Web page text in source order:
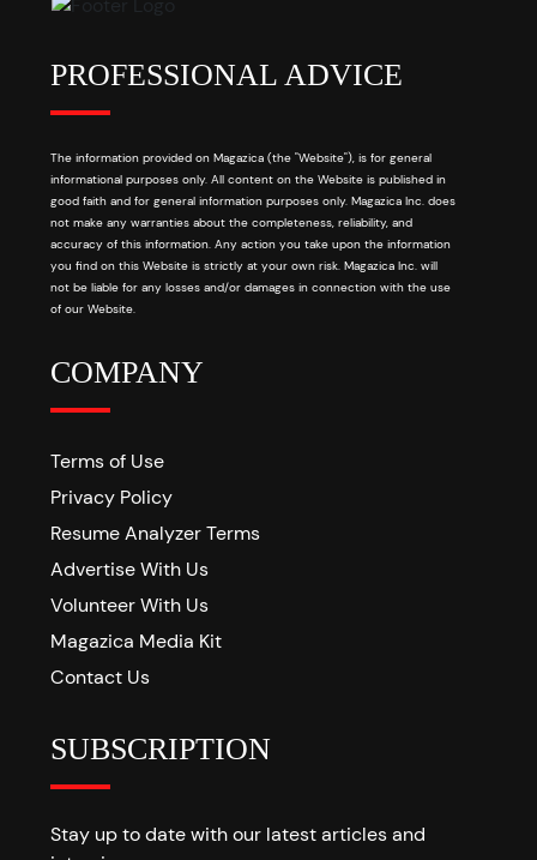
PROFESSIONAL ADVICE
The information provided on Magazica (the "Website"), is for general
informational purposes only. All content on the Website is published in
good faith and for general information purposes only. Magazica Inc. does
not make any warranties about the completeness, reliability, and
accuracy of this information. Any action you take upon the information
you find on this Website is strictly at your own risk. Magazica Inc. will
not be liable for any losses and/or damages in connection with the use
of our Website.
COMPANY
Terms of Use
Privacy Policy
Resume Analyzer Terms
Advertise With Us
Volunteer With Us
Magazica Media Kit
Contact Us
SUBSCRIPTION
Stay up to date with our latest articles and